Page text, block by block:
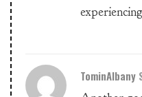
TominAlbany